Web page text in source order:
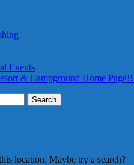
Events
& Campground Home
location. Maybe try a search?